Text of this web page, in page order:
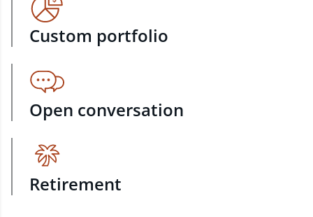
Custom portfolio
Open conversation
Retirement